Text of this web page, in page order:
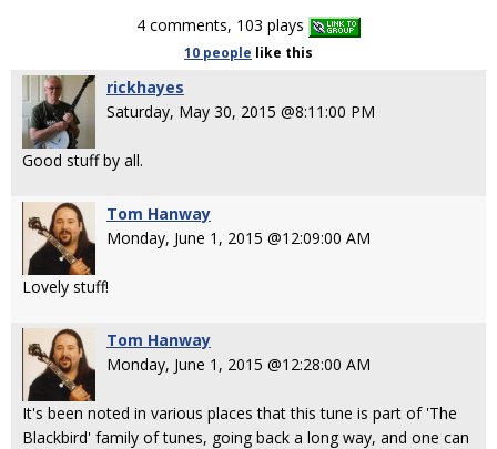
4 comments, 103 plays
10 people like this
rickhayes
Saturday, May 30, 2015 @8:11:00 PM
Good stuff by all.
Tom Hanway
Monday, June 1, 2015 @12:09:00 AM
Lovely stuff!
Tom Hanway
Monday, June 1, 2015 @12:28:00 AM
It's been noted in various places that this tune is part of 'The
Blackbird' family of tunes, going back a long way, and one can